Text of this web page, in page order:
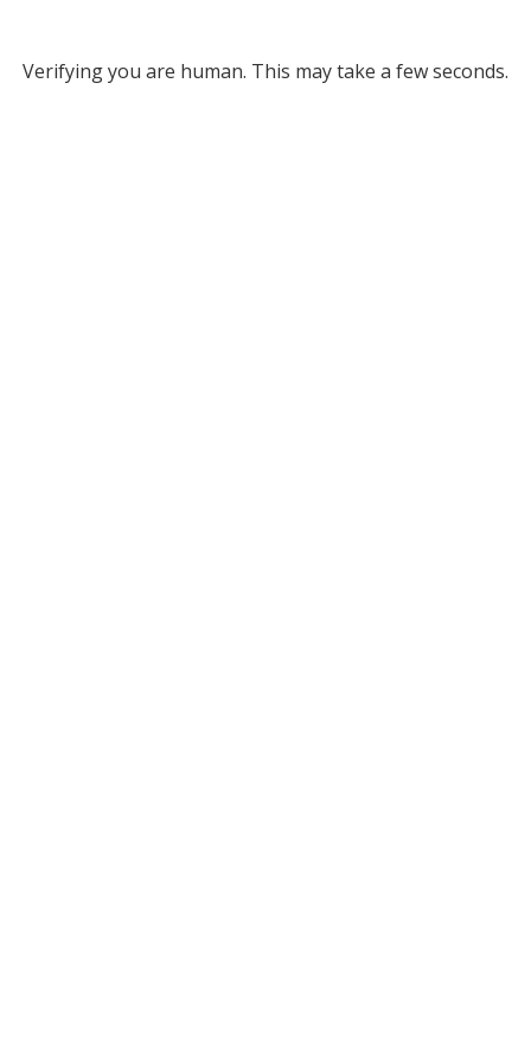
Verifying you are human. This may take a few seconds.